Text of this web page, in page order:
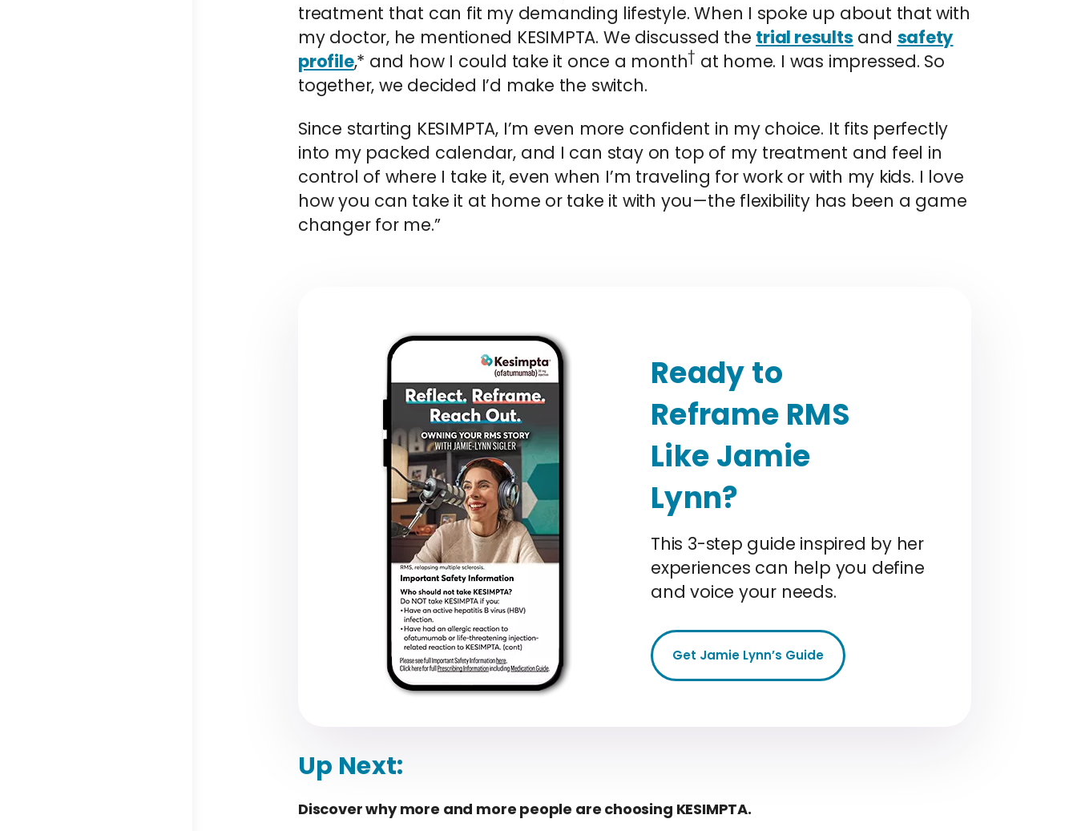
treatment that can fit my demanding lifestyle. When I spoke up about that with
my doctor, he mentioned KESIMPTA. We discussed the trial results and safety
profile,* and how I could take it once a month† at home. I was impressed. So
together, we decided I’d make the switch.
Since starting KESIMPTA, I’m even more confident in my choice. It fits perfectly
into my packed calendar, and I can stay on top of my treatment and feel in
control of where I take it, even when I’m traveling for work or with my kids. I love
how you can take it at home or take it with you—the flexibility has been a game
changer for me.”
Ready to
Reframe RMS
Like Jamie
Lynn?
This 3-step guide inspired by her
experiences can help you define
and voice your needs.
Get Jamie Lynn’s Guide
Up Next:
Discover why more and more people are choosing KESIMPTA.